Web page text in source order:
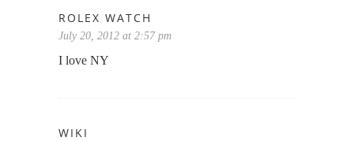
ROLEX WATCH
July 20, 2012 at 2:57 pm
I love NY
WIKI